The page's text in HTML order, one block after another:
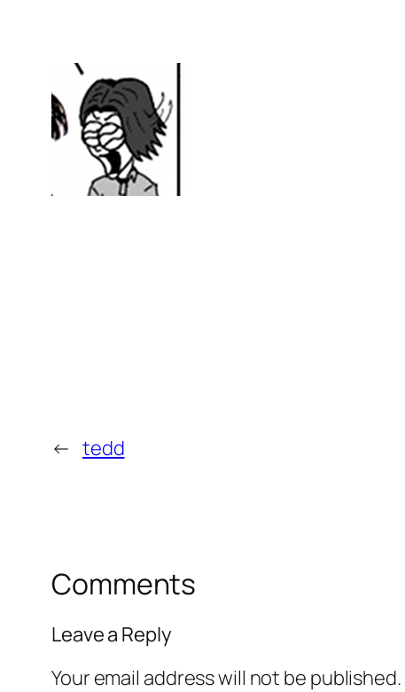
← tedd
Comments
Leave a Reply
Your email address will not be published.